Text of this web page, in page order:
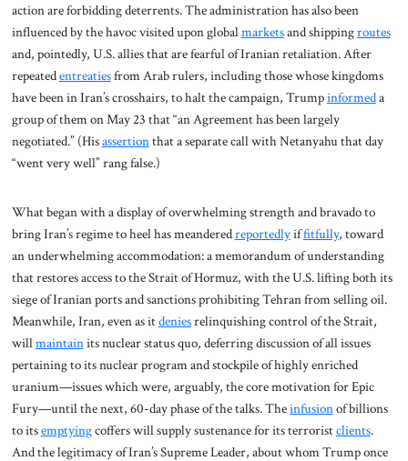
action are forbidding deterrents. The administration has also been
influenced by the havoc visited upon globalmarketsand shippingroutes
and, pointedly, U.S. allies that are fearful of Iranian retaliation. After
repeatedentreatiesfrom Arab rulers, including those whose kingdoms
have been in Iran’s crosshairs, to halt the campaign, Trumpinformeda
group of them on May 23 that “an Agreement has been largely
negotiated.” (Hisassertionthat a separate call with Netanyahu that day
“went very well” rang false.)
What began with a display of overwhelming strength and bravado to
bring Iran’s regime to heel has meanderedreportedlyiffitfully, toward
an underwhelming accommodation: a memorandum of understanding
that restores access to the Strait of Hormuz, with the U.S. lifting both its
siege of Iranian ports and sanctions prohibiting Tehran from selling oil.
Meanwhile, Iran, even as itdeniesrelinquishing control of the Strait,
willmaintainits nuclear status quo, deferring discussion of all issues
pertaining to its nuclear program and stockpile of highly enriched
uranium—issues which were, arguably, the core motivation for Epic
Fury—until the next, 60-day phase of the talks. Theinfusionof billions
to itsemptyingcoffers will supply sustenance for its terroristclients.
And the legitimacy of Iran’s Supreme Leader, about whom Trump once